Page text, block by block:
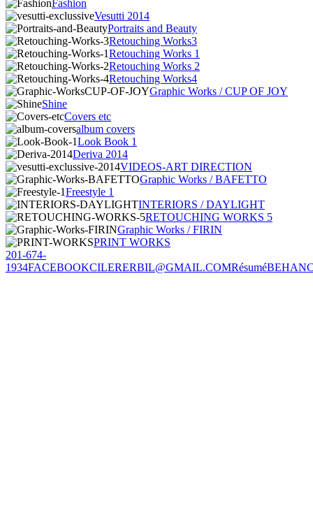
Fashion
Vesutti 2014
Portraits and Beauty
Retouching Works3
Retouching Works 1
Retouching Works 2
Retouching Works4
Graphic Works / CUP OF JOY
Shine
Covers etc
album covers
Look Book 1
Deriva 2014
VIDEOS-ART DIRECTION
Graphic Works / BAFETTO
Freestyle 1
INTERIORS / DAYLIGHT
RETOUCHING WORKS 5
Graphic Works / FIRIN
PRINT WORKS
201-674-
1934FACEBOOKCILERERBIL@GMAIL.COMRésumé